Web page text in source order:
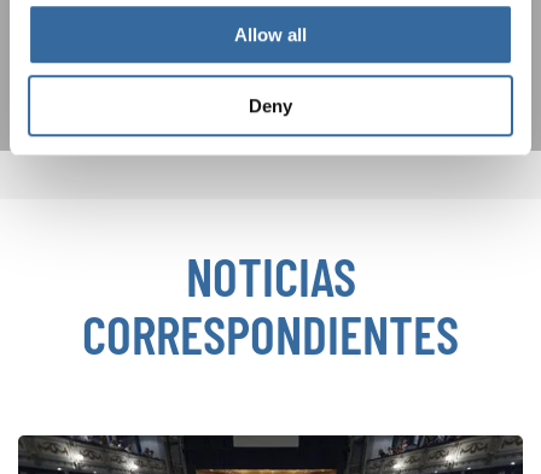
Allow all
Deny
SUSCRIPCIÓN
NOTICIAS
CORRESPONDIENTES